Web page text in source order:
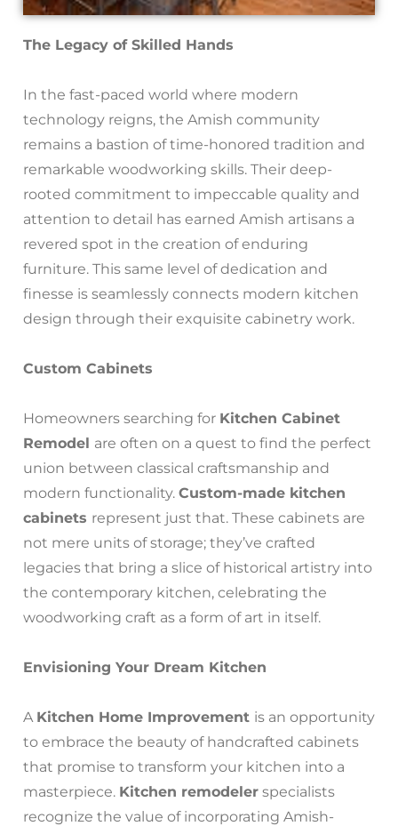
The Legacy of Skilled Hands
In the fast-paced world where modern
technology reigns, the Amish community
remains a bastion of time-honored tradition and
remarkable woodworking skills. Their deep-
rooted commitment to impeccable quality and
attention to detail has earned Amish artisans a
revered spot in the creation of enduring
furniture. This same level of dedication and
finesse is seamlessly connects modern kitchen
design through their exquisite cabinetry work.
Custom Cabinets
Homeowners searching for Kitchen Cabinet
Remodel are often on a quest to find the perfect
union between classical craftsmanship and
modern functionality. Custom-made kitchen
cabinets represent just that. These cabinets are
not mere units of storage; they’ve crafted
legacies that bring a slice of historical artistry into
the contemporary kitchen, celebrating the
woodworking craft as a form of art in itself.
Envisioning Your Dream Kitchen
A Kitchen Home Improvement is an opportunity
to embrace the beauty of handcrafted cabinets
that promise to transform your kitchen into a
masterpiece. Kitchen remodeler specialists
recognize the value of incorporating Amish-